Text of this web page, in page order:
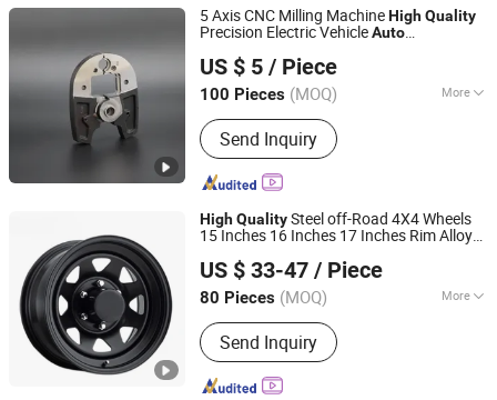
5 Axis CNC Milling MachineHighQuality
Precision Electric VehicleAuto
US $ 5 / Piece
100 Pieces (MOQ) More
Condition :New
Send Inquiry
Ningbo Hento Metal Products Co., Ltd.
Zhejiang, China
Since 2021
HighQualitySteel off-Road 4X4 Wheels
15 Inches 16 Inches 17 Inches Rim Alloy
Hub Car Wheel CarAccessories
US $ 33-47 / Piece
80 Pieces (MOQ) More
Main Products:Car Wheel, Steel
Wheel, Alloy Wheel, Wheel, Car Rim,
Rims, Wheel Rims, Forged Wheel, Flow
Formed Wheel
Send Inquiry
Shaoxing Shangyu Ouya Trade Co., Ltd.
Zhejiang, China Since 2022